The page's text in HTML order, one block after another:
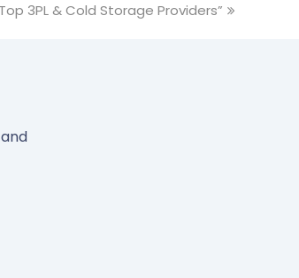
3PL & Cold Storage Providers”